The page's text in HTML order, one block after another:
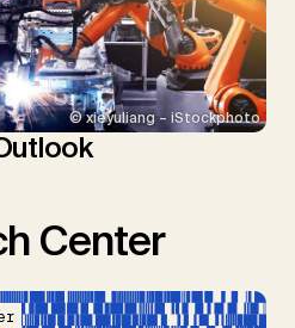
© xieyuliang – iStockphoto
Center